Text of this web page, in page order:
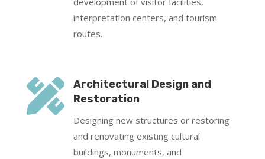
interpretation centers, and tourism
routes.

Architectural Design and
Restoration
Designing new structures or restoring
and renovating existing cultural
buildings, monuments, and